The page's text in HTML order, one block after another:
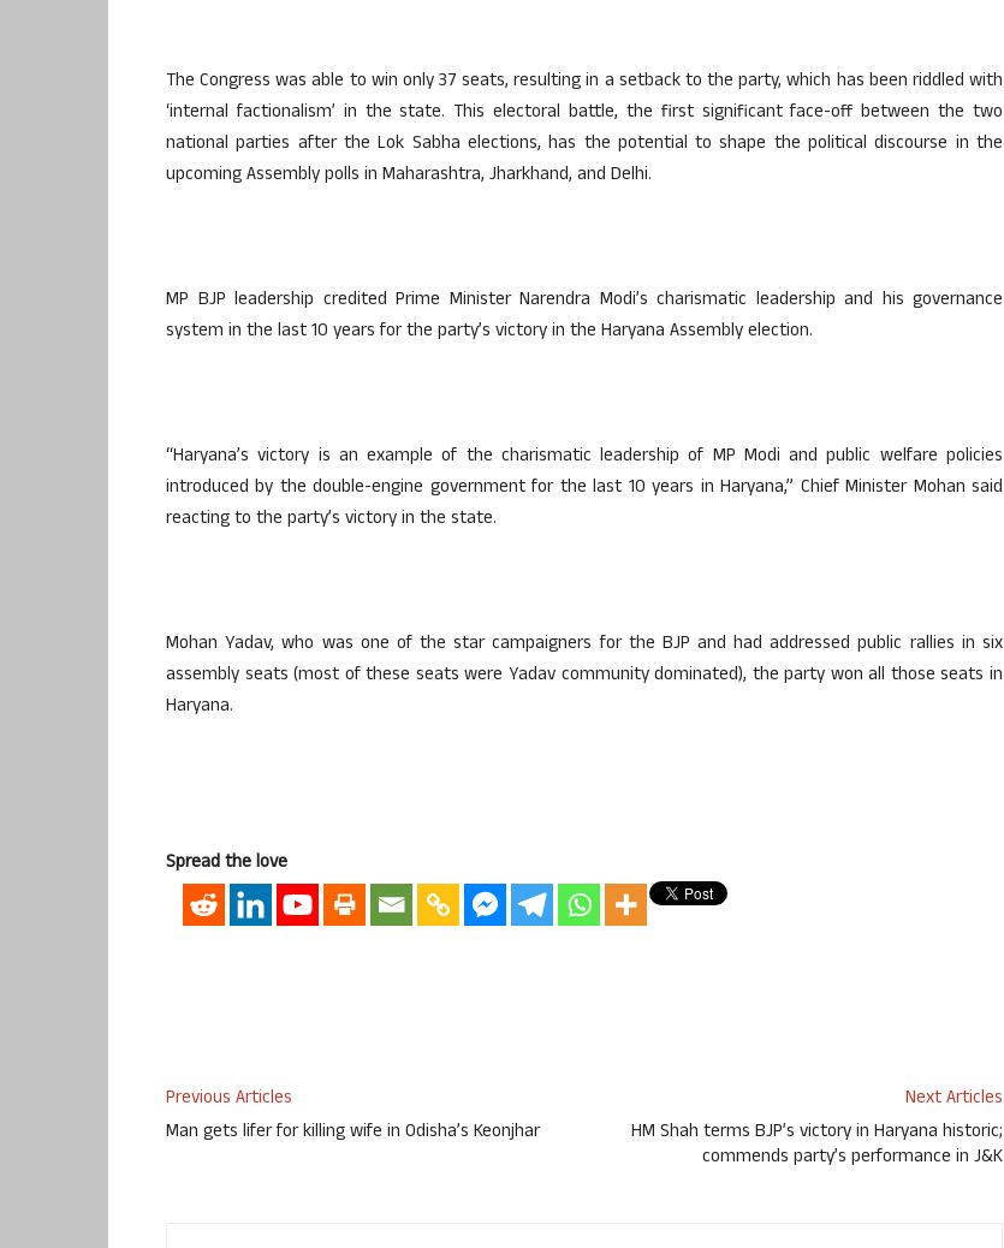
The Congress was able to win only 37 seats, resulting in a setback to the party, which has been riddled with
‘internal factionalism’ in the state. This electoral battle, the first significant face-off between the two
national parties after the Lok Sabha elections, has the potential to shape the political discourse in the
upcoming Assembly polls in Maharashtra, Jharkhand, and Delhi.
MP BJP leadership credited Prime Minister Narendra Modi’s charismatic leadership and his governance
system in the last 10 years for the party’s victory in the Haryana Assembly election.
“Haryana’s victory is an example of the charismatic leadership of MP Modi and public welfare policies
introduced by the double-engine government for the last 10 years in Haryana,” Chief Minister Mohan said
reacting to the party’s victory in the state.
Mohan Yadav, who was one of the star campaigners for the BJP and had addressed public rallies in six
assembly seats (most of these seats were Yadav community dominated), the party won all those seats in
Haryana.
Spread the love
Previous Articles
Man gets lifer for killing wife in Odisha’s Keonjhar
Next Articles
HM Shah terms BJP’s victory in Haryana historic;
commends party’s performance in J&K